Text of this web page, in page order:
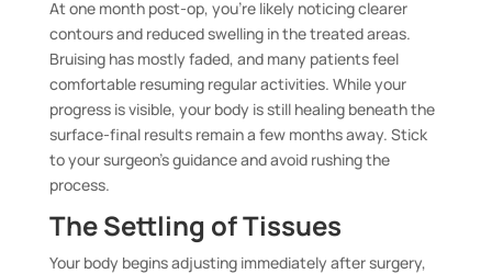
At one month post-op, you’re likely noticing clearer
contours and reduced swelling in the treated areas.
Bruising has mostly faded, and many patients feel
comfortable resuming regular activities. While your
progress is visible, your body is still healing beneath the
surface-final results remain a few months away. Stick
to your surgeon’s guidance and avoid rushing the
process.
The Settling of Tissues
Your body begins adjusting immediately after surgery,